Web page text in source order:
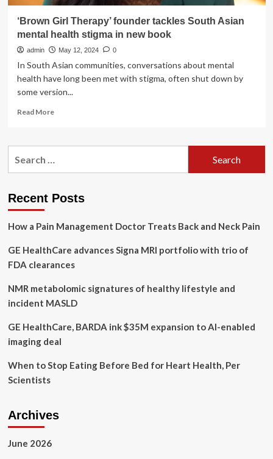
and
Among
Asian
Women
‘Brown Girl Therapy’ founder tackles South Asian
mental health stigma in new book
admin May 12, 2024 0
In South Asian communities, conversations about mental
health have long been met with stigma, often shut down by
some version...
Read MoreRead
‘Brown
South
mental
stigma
book
Recent Posts
How a Pain Management Doctor Treats Back and Neck Pain
GE HealthCare advances Signa MRI portfolio with trio of
FDA clearances
NMR metabolomic signatures of healthy lifestyle and
incident MASLD
GE HealthCare, BARDA ink $35M expansion to AI-enabled
imaging deal
When to Stop Eating Before Bed for Heart Health, Per
Scientists
Archives
June 2026